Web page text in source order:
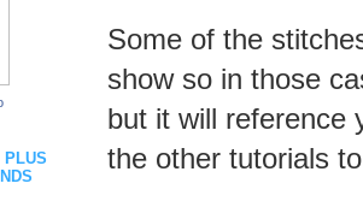
Some of the
show so in those
but it will reference
the other tutorials
PLUS